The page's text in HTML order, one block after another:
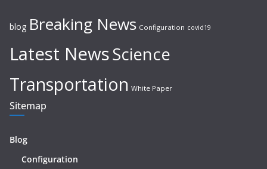
blog Breaking News Configuration covid19
Latest NewsScience
Transportation White Paper
Sitemap
Blog
Configuration